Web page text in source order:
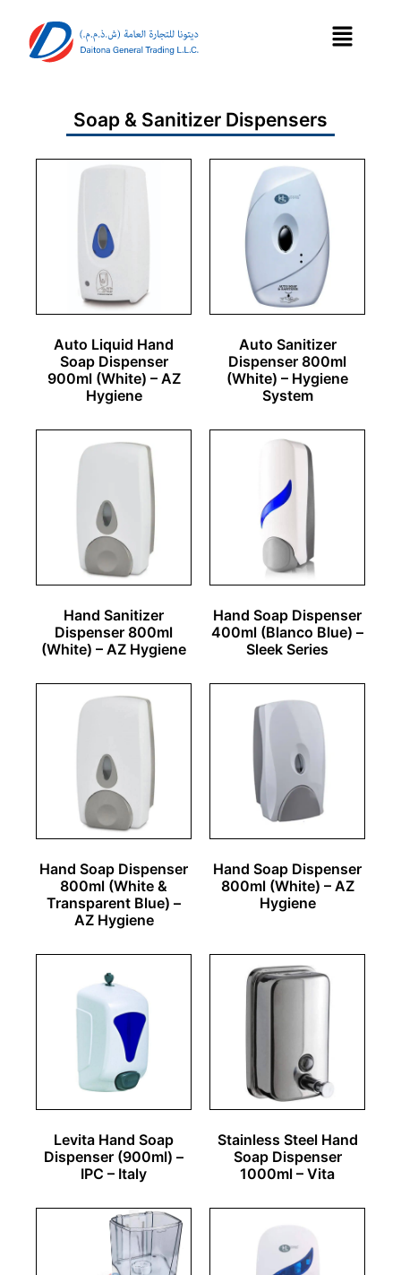
Soap & Sanitizer Dispensers
Auto Liquid Hand
Soap Dispenser
900ml (White) – AZ
Hygiene
Auto Sanitizer
Dispenser 800ml
(White) – Hygiene
System
Hand Sanitizer
Dispenser 800ml
(White) – AZ Hygiene
Hand Soap Dispenser
400ml (Blanco Blue) –
Sleek Series
Hand Soap Dispenser
800ml (White &
Transparent Blue) –
AZ Hygiene
Hand Soap Dispenser
800ml (White) – AZ
Hygiene
Levita Hand Soap
Dispenser (900ml) –
IPC – Italy
Stainless Steel Hand
Soap Dispenser
1000ml – Vita